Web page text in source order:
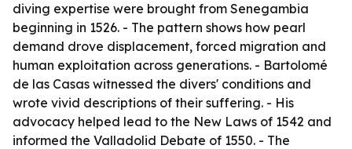
diving expertise were brought from Senegambia
beginning in 1526. - The pattern shows how pearl
demand drove displacement, forced migration and
human exploitation across generations. - Bartolomé
de las Casas witnessed the divers' conditions and
wrote vivid descriptions of their suffering. - His
advocacy helped lead to the New Laws of 1542 and
informed the Valladolid Debate of 1550. - The